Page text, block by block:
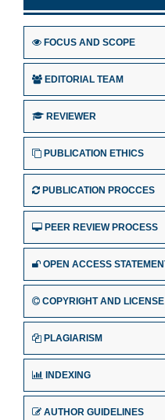
FOCUS AND SCOPE
EDITORIAL TEAM
REVIEWER
PUBLICATION ETHICS
PUBLICATION PROCCES
PEER REVIEW PROCESS
OPEN ACCESS
COPYRIGHT AND LICENSE
PLAGIARISM
INDEXING
AUTHOR GUIDELINES